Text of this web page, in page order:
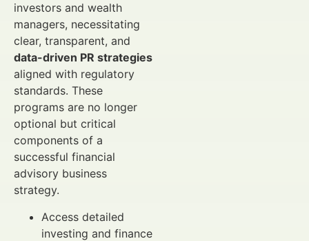
investors and wealth
managers, necessitating
clear, transparent, and
data-driven PR strategies
aligned with regulatory
standards. These
programs are no longer
optional but critical
components of a
successful financial
advisory business
strategy.
Access detailed
investing and finance